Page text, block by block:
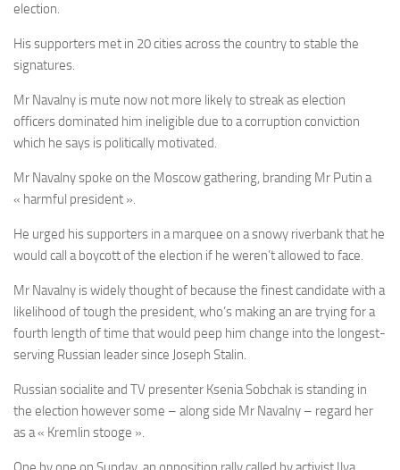
election.
His supporters met in 20 cities across the country to stable the
signatures.
Mr Navalny is mute now not more likely to streak as election
officers dominated him ineligible due to a corruption conviction
which he says is politically motivated.
Mr Navalny spoke on the Moscow gathering, branding Mr Putin a
« harmful president ».
He urged his supporters in a marquee on a snowy riverbank that he
would call a boycott of the election if he weren’t allowed to face.
Mr Navalny is widely thought of because the finest candidate with a
likelihood of tough the president, who’s making an are trying for a
fourth length of time that would peep him change into the longest-
serving Russian leader since Joseph Stalin.
Russian socialite and TV presenter Ksenia Sobchak is standing in
the election however some – along side Mr Navalny – regard her
as a « Kremlin stooge ».